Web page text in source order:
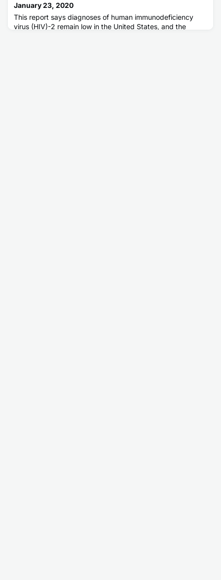
January 23, 2020
This report says diagnoses of human immunodeficiency
virus (HIV)-2 remain low in the United States, and the